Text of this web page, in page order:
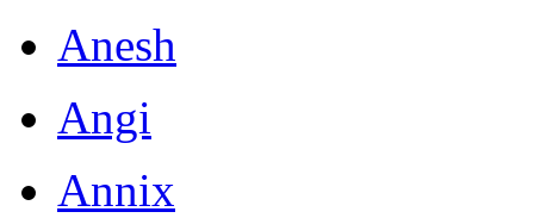
Anesh
Angi
Annix